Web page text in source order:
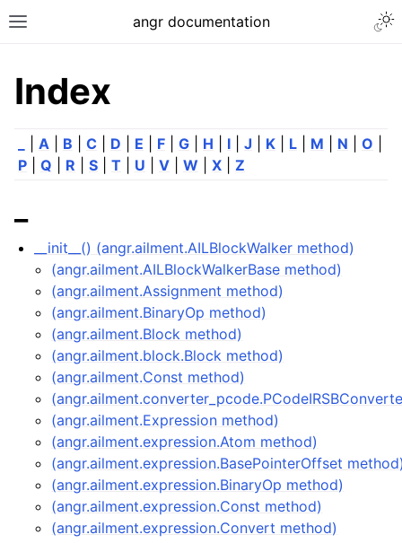
angr documentation
Index
A B C D E F G H I J K L M N O
P
Q R S T U V W X Z
__init__() (angr.ailment.AILBlockWalker method)
(angr.ailment.AILBlockWalkerBase method)
(angr.ailment.Assignment method)
(angr.ailment.BinaryOp method)
(angr.ailment.Block method)
(angr.ailment.block.Block method)
(angr.ailment.Const method)
(angr.ailment.Expression method)
(angr.ailment.expression.Atom method)
(angr.ailment.expression.BasePointerOffset
(angr.ailment.expression.BinaryOp method)
(angr.ailment.expression.Const method)
(angr.ailment.expression.Convert method)